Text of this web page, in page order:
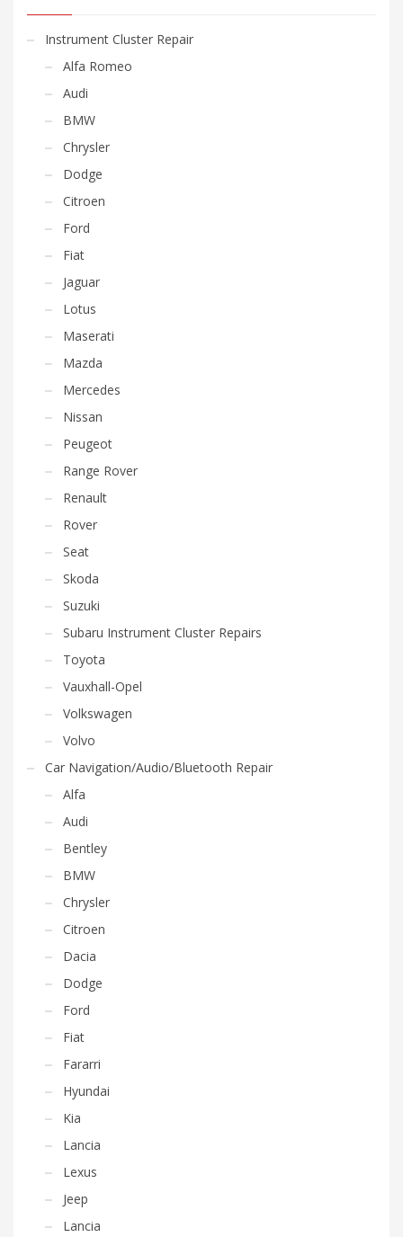
Instrument Cluster Repair
Alfa Romeo
Audi
BMW
Chrysler
Dodge
Citroen
Ford
Fiat
Jaguar
Lotus
Maserati
Mazda
Mercedes
Nissan
Peugeot
Range Rover
Renault
Rover
Seat
Skoda
Suzuki
Subaru Instrument Cluster Repairs
Toyota
Vauxhall-Opel
Volkswagen
Volvo
Car Navigation/Audio/Bluetooth Repair
Alfa
Audi
Bentley
BMW
Chrysler
Citroen
Dacia
Dodge
Ford
Fiat
Fararri
Hyundai
Kia
Lancia
Lexus
Jeep
Lancia